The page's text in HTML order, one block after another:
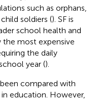
such as orphans,
soldiers (). SF is
school health and
the most expensive
the daily
year ().
compared with
education. However,